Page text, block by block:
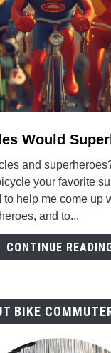
Would
and
your favorite
to help me come up
and to...
CONTINUE
BIKE